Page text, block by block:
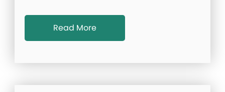
Read More